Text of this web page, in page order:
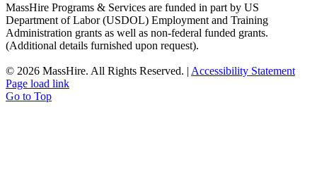
MassHire Programs & Services are funded in part by US
Department of Labor (USDOL) Employment and Training
Administration grants as well as non-federal funded grants.
(Additional details furnished upon request).
© 2026 MassHire. All Rights Reserved. | Accessibility Statement
Page load link
Go to Top